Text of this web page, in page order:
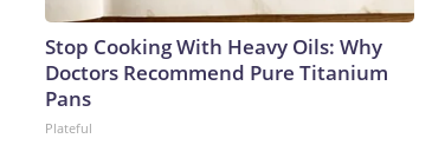
Stop Cooking With Heavy Oils: Why
Doctors Recommend Pure Titanium
Pans
Plateful